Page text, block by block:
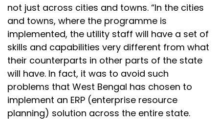
not just across cities and towns. “In the cities
and towns, where the programme is
implemented, the utility staff will have a set of
skills and capabilities very different from what
their counterparts in other parts of the state
will have. In fact, it was to avoid such
problems that West Bengal has chosen to
implement an ERP (enterprise resource
planning) solution across the entire state.